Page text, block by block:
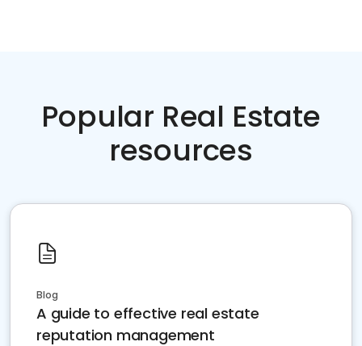
Popular Real Estate
resources
Blog
A guide to effective real estate
reputation management